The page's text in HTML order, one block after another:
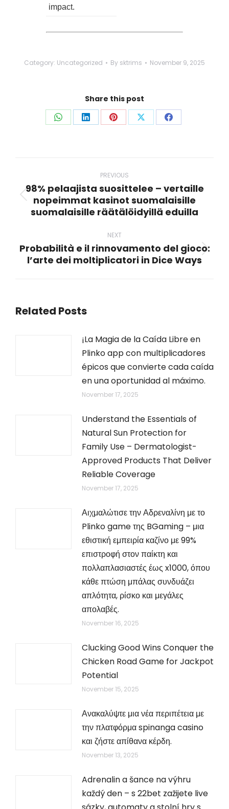
impact.
Category: Uncategorized By sktrims November 9, 2025
Share this post
Share Share Share Share Share
PREVIOUS
Previous
post:
98% pelaajista suosittelee – vertaille
nopeimmat kasinot suomalaisille
suomalaisille räätälöidyillä eduilla
NEXT
Next
Probabilità e il rinnovamento del gioco:
l’arte dei moltiplicatori in Dice Ways
Related Posts
¡La Magia de la Caída Libre en
Plinko app con multiplicadores
épicos que convierte cada caída
en una oportunidad al máximo.
November 17, 2025
Understand the Essentials of
Natural Sun Protection for
Family Use – Dermatologist-
Approved Products That Deliver
Reliable Coverage
November 17, 2025
Αιχμαλώτισε την Αδρεναλίνη με το
Plinko game της BGaming – μια
εθιστική εμπειρία καζίνο με 99%
επιστροφή στον παίκτη και
πολλαπλασιαστές έως x1000, όπου
κάθε πτώση μπάλας συνδυάζει
απλότητα, ρίσκο και μεγάλες
απολαβές.
November 16, 2025
Clucking Good Wins Conquer the
Chicken Road Game for Jackpot
Potential
November 15, 2025
Ανακαλύψτε μια νέα περιπέτεια με
την πλατφόρμα spinanga casino
και ζήστε απίθανα κέρδη.
November 13, 2025
Adrenalin a šance na výhru
každý den – s 22bet zažijete live